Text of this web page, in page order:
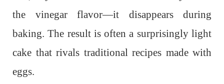
the vinegar flavor—it disappears during
baking. The result is often a surprisingly light
cake that rivals traditional recipes made with
eggs.